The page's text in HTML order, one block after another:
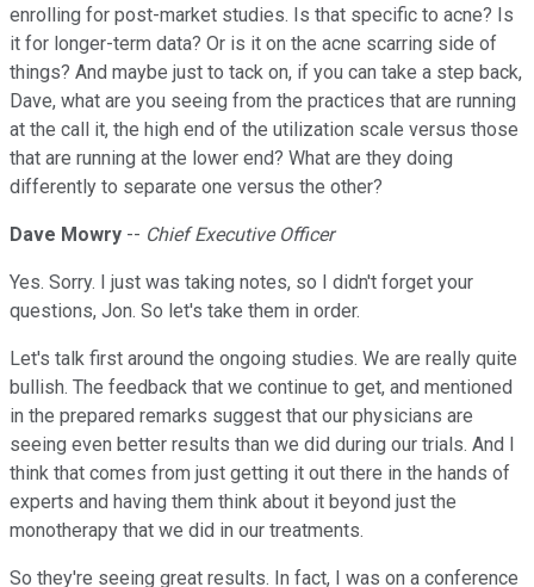
enrolling for post-market studies. Is that specific to acne? Is
it for longer-term data? Or is it on the acne scarring side of
things? And maybe just to tack on, if you can take a step back,
Dave, what are you seeing from the practices that are running
at the call it, the high end of the utilization scale versus those
that are running at the lower end? What are they doing
differently to separate one versus the other?
Dave Mowry -- Chief Executive Officer
Yes. Sorry. I just was taking notes, so I didn't forget your
questions, Jon. So let's take them in order.
Let's talk first around the ongoing studies. We are really quite
bullish. The feedback that we continue to get, and mentioned
in the prepared remarks suggest that our physicians are
seeing even better results than we did during our trials. And I
think that comes from just getting it out there in the hands of
experts and having them think about it beyond just the
monotherapy that we did in our treatments.
So they're seeing great results. In fact, I was on a conference